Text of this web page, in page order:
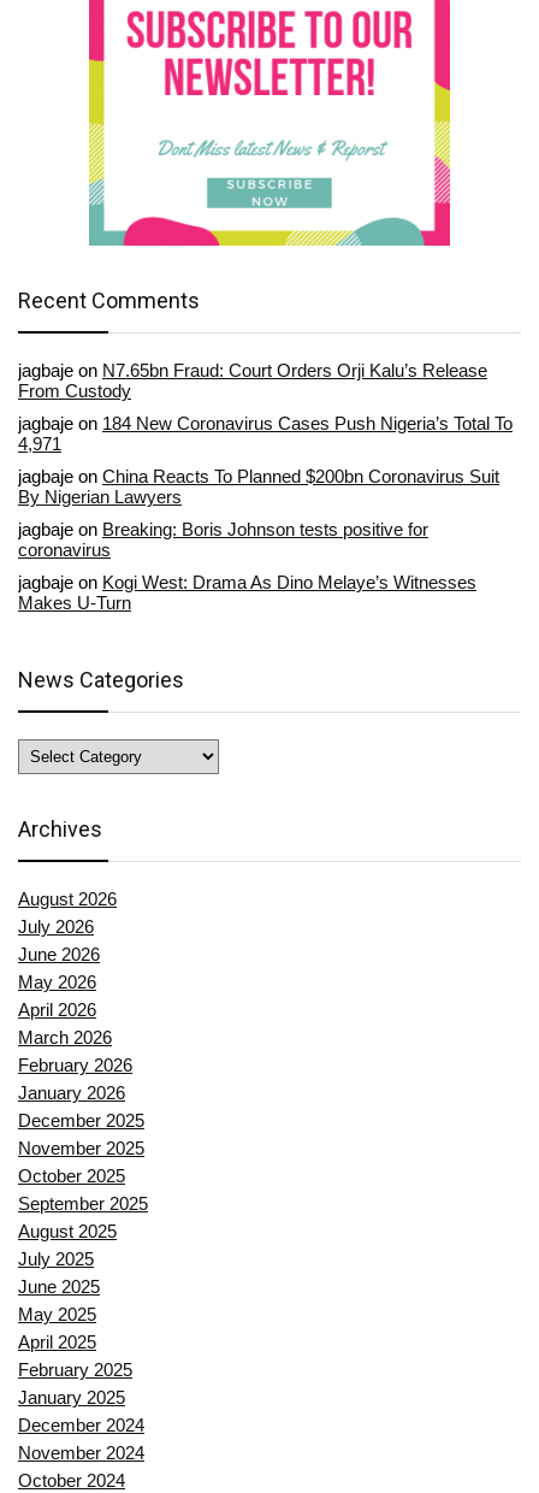
Recent Comments
jagbaje on N7.65bn Fraud: Court Orders Orji Kalu’s Release
From Custody
jagbaje on 184 New Coronavirus Cases Push Nigeria’s Total To
4,971
jagbaje on China Reacts To Planned $200bn Coronavirus Suit
By Nigerian Lawyers
jagbaje on Breaking: Boris Johnson tests positive for
coronavirus
jagbaje on Kogi West: Drama As Dino Melaye’s Witnesses
Makes U-Turn
News Categories
News
Categories
Archives
August 2026
July 2026
June 2026
May 2026
April 2026
March 2026
February 2026
January 2026
December 2025
November 2025
October 2025
September 2025
August 2025
July 2025
June 2025
May 2025
April 2025
February 2025
January 2025
December 2024
November 2024
October 2024